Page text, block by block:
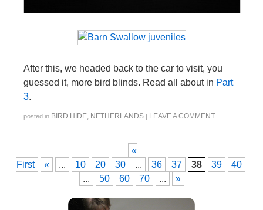
After this, we headed back to the car to visit, you
guessed it, more bird blinds. Read all about in Part
3.
posted in BIRD HIDE, NETHERLANDS | LEAVE A COMMENT
«
First
« ... 10 20 30 ... 36 37 38 39
40
...
50 60 70 ... »